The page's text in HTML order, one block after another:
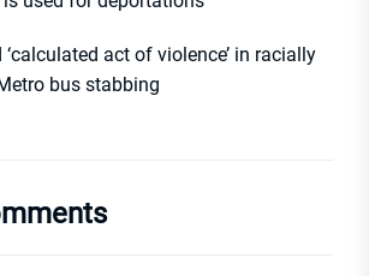
act of violence’ in racially
bus stabbing